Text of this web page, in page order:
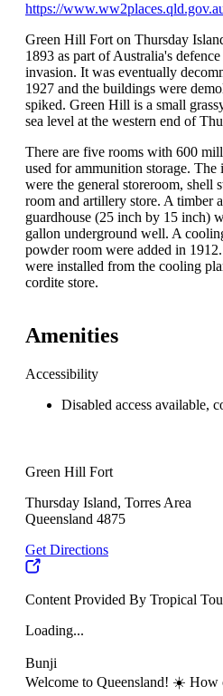
https://
Green Hill Fort on Thursday
1893 as part of Australia's
invasion. It was eventually
1927 and the buildings were
spiked. Green Hill is a small
sea level at the western end of
There are five rooms with 600
used for ammunition storage.
were the general storeroom, shell
room and artillery store. A timber
guardhouse (25 inch by 15 inch)
gallon underground well. A
powder room were added in
were installed from the cooling
cordite store.
Amenities
Accessibility
Disabled access available,
Green Hill Fort
Thursday Island, Torres Area
Queensland 4875
Get Directions
Content Provided By Tropical
Loading...
Bunji
Welcome to Queensland! ☀️ How